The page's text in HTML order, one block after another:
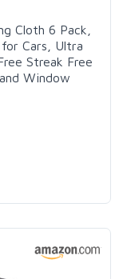
Cloth 6 Pack,
Cars, Ultra
Streak Free
Window